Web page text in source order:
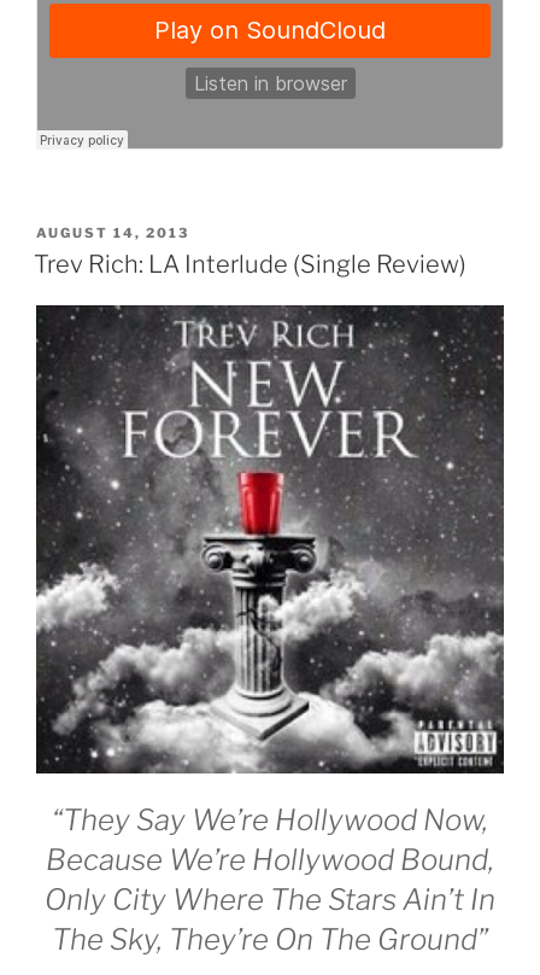
POSTED
ON
AUGUST 14, 2013
Trev Rich: LA Interlude (Single Review)
“They Say We’re Hollywood Now,
Because We’re Hollywood Bound,
Only City Where The Stars Ain’t In
The Sky, They’re On The Ground”